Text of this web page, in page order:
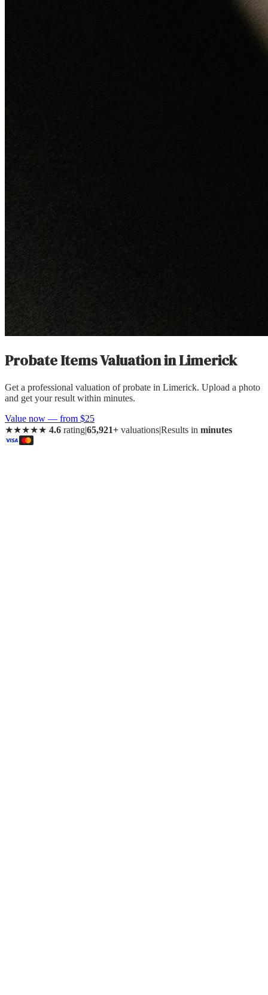
Probate Items ValuationinLimerick
Get a professional valuation of probate in Limerick. Upload a photo
and get your result within minutes.
Value now — from $25
★★★★★ 4.6 rating|65,921+ valuations|Results in minutes